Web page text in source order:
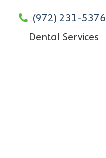
(972) 231-5376
Dental Services